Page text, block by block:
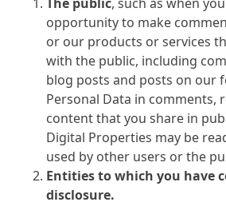
opportunity to make
or our products or services
with the public, including
blog posts and posts on our
Personal Data in comments,
content that you share in
Digital Properties may be
used by other users or the
Entities to which you have
disclosure.